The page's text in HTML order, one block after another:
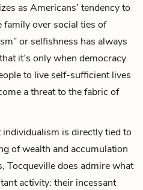
as Americans’ tendency to
family over social ties of
or selfishness has always
it’s only when democracy
to live self-sufficient lives
a threat to the fabric of
is directly tied to
of wealth and accumulation
Tocqueville does admire what
activity: their incessant